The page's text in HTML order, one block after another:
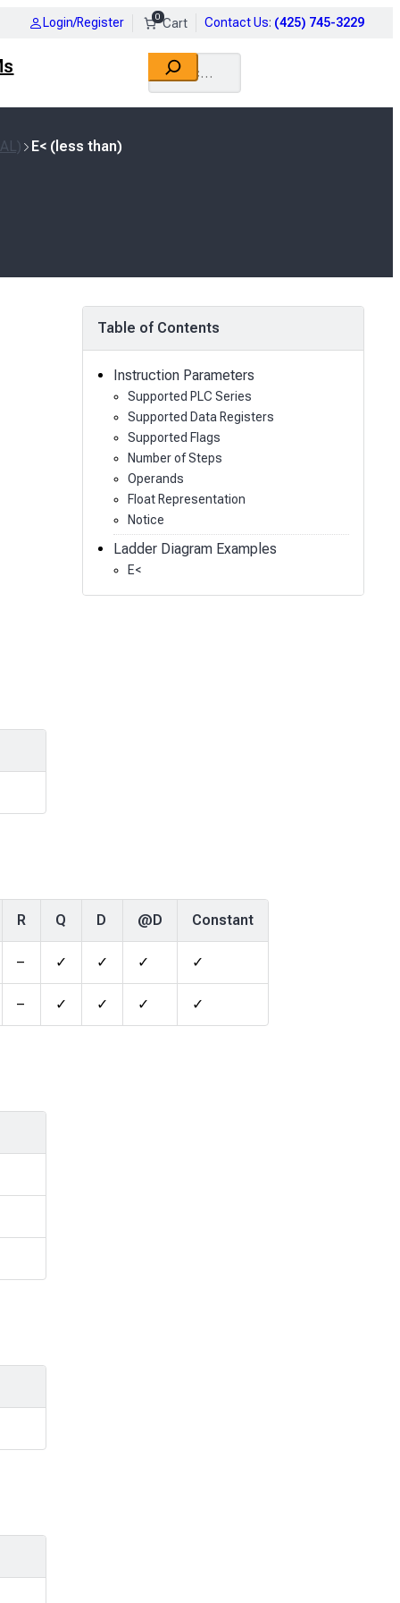
Login/Register 0 Contact Us: (425) 745-3229
Search
E< (less than)
R Q D @D Constant
– ✓ ✓ ✓ ✓
– ✓ ✓ ✓ ✓
Table of Contents
Instruction Parameters
Supported PLC Series
Supported Data Registers
Supported Flags
Number of Steps
Operands
Float Representation
Notice
Ladder Diagram Examples
E<